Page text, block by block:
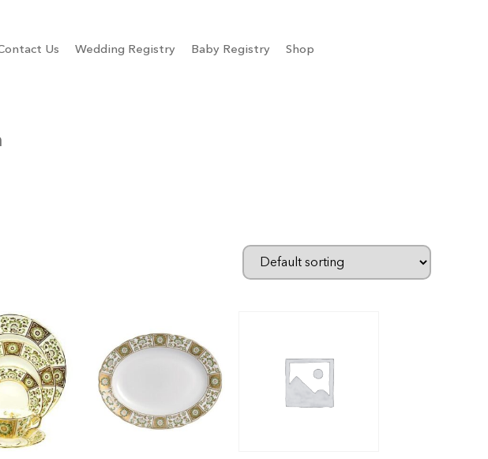
Us Wedding Registry Baby Registry Shop